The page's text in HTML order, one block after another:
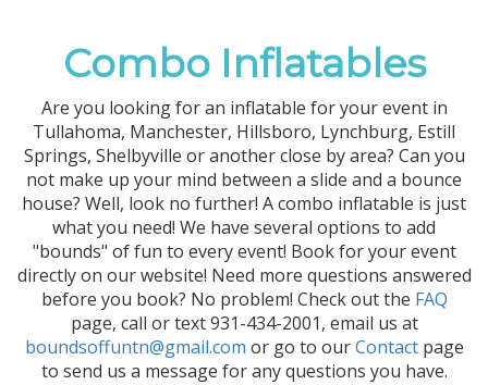
Combo Inflatables
Are you looking for an inflatable for your event in
Tullahoma, Manchester, Hillsboro, Lynchburg, Estill
Springs, Shelbyville or another close by area? Can you
not make up your mind between a slide and a bounce
house? Well, look no further! A combo inflatable is just
what you need! We have several options to add
"bounds" of fun to every event! Book for your event
directly on our website! Need more questions answered
before you book? No problem! Check out the FAQ
page, call or text 931-434-2001, email us at
boundsoffuntn@gmail.com or go to ourContactpage
to send us a message for any questions you have.